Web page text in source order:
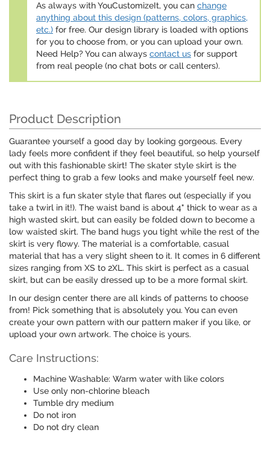
As always with YouCustomizeIt, you can change
anything about this design (patterns, colors, graphics,
etc.) for free. Our design library is loaded with options
for you to choose from, or you can upload your own.
Need Help? You can always contact us for support
from real people (no chat bots or call centers).
Product Description
Guarantee yourself a good day by looking gorgeous. Every
lady feels more confident if they feel beautiful, so help yourself
out with this fashionable skirt! The skater style skirt is the
perfect thing to grab a few looks and make yourself feel new.
This skirt is a fun skater style that flares out (especially if you
take a twirl in it!). The waist band is about 4" thick to wear as a
high wasted skirt, but can easily be folded down to become a
low waisted skirt. The band hugs you tight while the rest of the
skirt is very flowy. The material is a comfortable, casual
material that has a very slight sheen to it. It comes in 6 different
sizes ranging from XS to 2XL. This skirt is perfect as a casual
skirt, but can be easily dressed up to be a more formal skirt.
In our design center there are all kinds of patterns to choose
from! Pick something that is absolutely you. You can even
create your own pattern with our pattern maker if you like, or
upload your own artwork. The choice is yours.
Care Instructions:
Machine Washable: Warm water with like colors
Use only non-chlorine bleach
Tumble dry medium
Do not iron
Do not dry clean